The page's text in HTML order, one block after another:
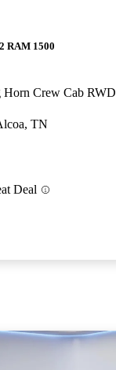
RAM 1500
Horn Crew Cab RWD
TN
Deal
listing